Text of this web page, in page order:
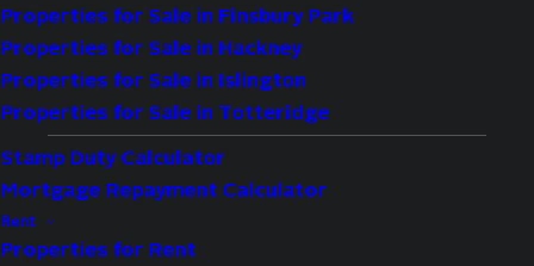
Properties for Sale in Finsbury Park
Properties for Sale in Hackney
Properties for Sale in Islington
Properties for Sale in Totteridge
Stamp Duty Calculator
Mortgage Repayment Calculator
Rent
Properties for Rent
Hackney Letting
Services & Property
Management With a
Guaranteed Rent
Scheme